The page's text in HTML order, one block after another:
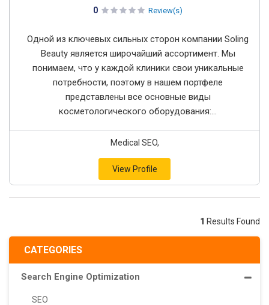
CATEGORIES
Search Engine Optimization
SEO
0 Review(s)
Одной из ключевых сильных сторон компании Soling
Beauty является широчайший ассортимент. Мы
понимаем, что у каждой клиники свои уникальные
потребности, поэтому в нашем портфеле
представлены все основные виды
косметологического оборудования:...
Medical SEO,
View Profile
1 Results Found